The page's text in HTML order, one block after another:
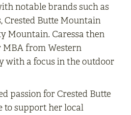
notable brands such as
Crested Butte Mountain
Mountain. Caressa then
MBA from Western
with a focus in the outdoor
passion for Crested Butte
to support her local